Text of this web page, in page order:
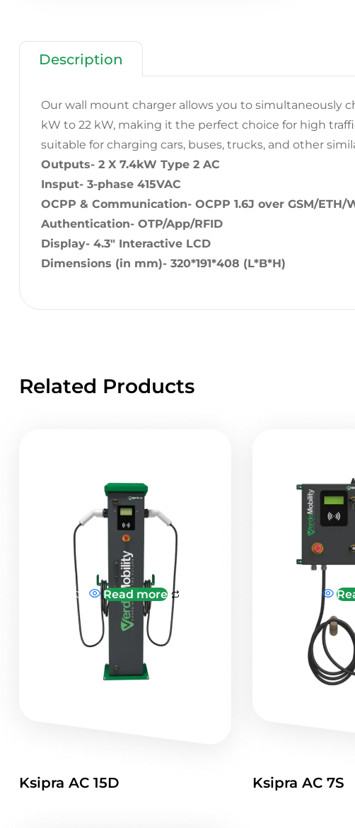
Description
Our wall mount charger allows you to simultaneously
kW to 22 kW, making it the perfect choice for high
suitable for charging cars, buses, trucks, and other
Outputs- 2 X 7.4kW Type 2 AC
Insput- 3-phase 415VAC
OCPP & Communication- OCPP 1.6J over GSM/ETH/
Authentication- OTP/App/RFID
Display- 4.3″ Interactive LCD
Dimensions (in mm)- 320*191*408 (L*B*H)
Related Products
Read more
Ksipra AC 15D Ksipra AC 7S